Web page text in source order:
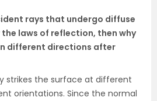
rays that undergo diffuse
laws of reflection, then why
different directions after
strikes the surface at different
orientations. Since the normal